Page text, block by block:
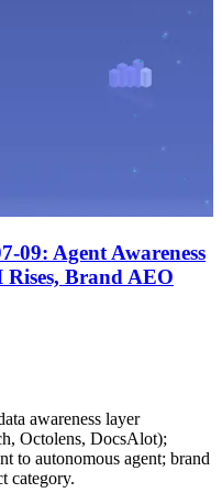
09: Agent Awareness
Brand AEO
awareness layer
Octolens, DocsAlot);
to autonomous agent; brand
category.